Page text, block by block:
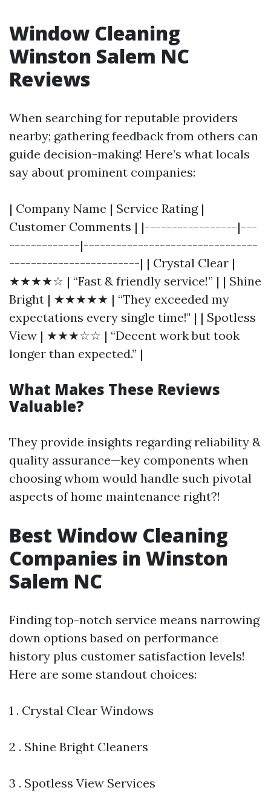
Window Cleaning
Winston Salem NC
Reviews
When searching for reputable providers
nearby; gathering feedback from others can
guide decision-making! Here’s what locals
say about prominent companies:
| Company Name | Service Rating |
Customer Comments | |-----------------|---
-------------|--------------------------------
------------------------| | Crystal Clear |
★★★★☆ | “Fast & friendly service!” | | Shine
Bright | ★★★★★ | “They exceeded my
expectations every single time!" | | Spotless
View | ★★★☆☆ | “Decent work but took
longer than expected.” |
What Makes These Reviews
Valuable?
They provide insights regarding reliability &
quality assurance—key components when
choosing whom would handle such pivotal
aspects of home maintenance right?!
Best Window Cleaning
Companies in Winston
Salem NC
Finding top-notch service means narrowing
down options based on performance
history plus customer satisfaction levels!
Here are some standout choices:
1 . Crystal Clear Windows
2 . Shine Bright Cleaners
3 . Spotless View Services